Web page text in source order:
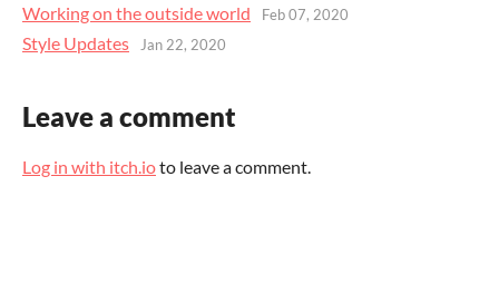
Working on the outside world Feb 07, 2020
Style Updates Jan 22, 2020
Leave a comment
Log in with itch.ioto leave a comment.